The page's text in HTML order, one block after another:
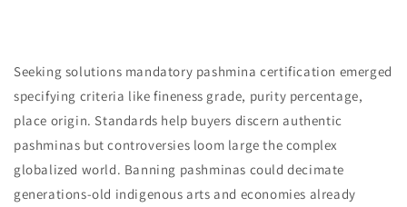
Seeking solutions mandatory pashmina certification emerged
specifying criteria like fineness grade, purity percentage,
place origin. Standards help buyers discern authentic
pashminas but controversies loom large the complex
globalized world. Banning pashminas could decimate
generations-old indigenous arts and economies already